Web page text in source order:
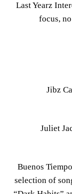
Last Yearz
focus,
Jibz
Juliet
Buenos
selection of